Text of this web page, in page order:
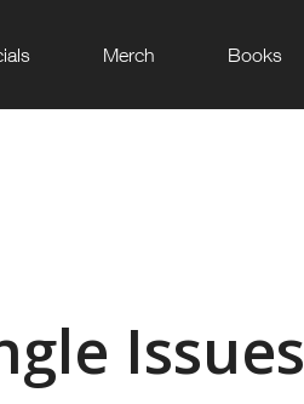
Merch Books
Issues